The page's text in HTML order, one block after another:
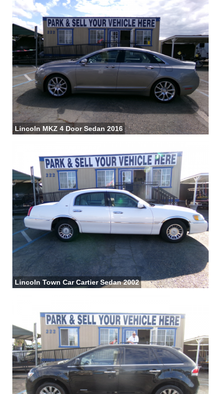
Lincoln MKZ 4 Door Sedan 2016
Lincoln Town Car Cartier Sedan 2002